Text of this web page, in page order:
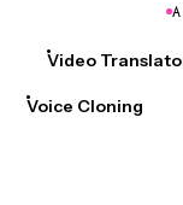
Video
Voice Cloning